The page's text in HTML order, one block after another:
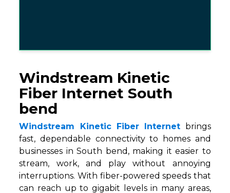
Windstream Kinetic
Fiber Internet South
bend
Windstream Kinetic Fiber Internet brings
fast, dependable connectivity to homes and
businesses in South bend, making it easier to
stream, work, and play without annoying
interruptions. With fiber-powered speeds that
can reach up to gigabit levels in many areas,